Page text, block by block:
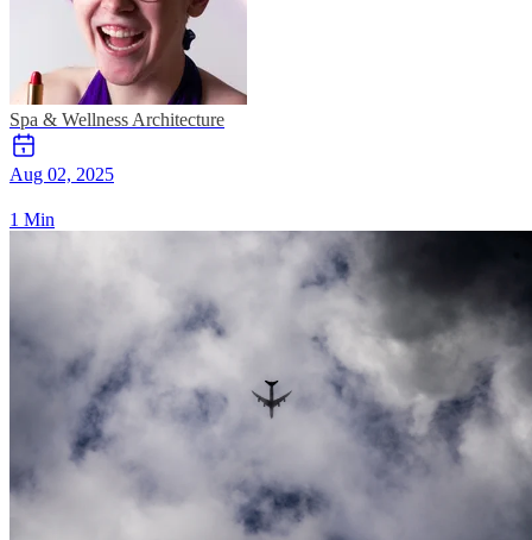
Spa & Wellness Architecture
Aug 02, 2025
1 Min